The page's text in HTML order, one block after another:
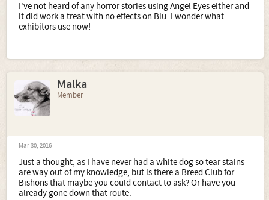
I've not heard of any horror stories using Angel Eyes either and
it did work a treat with no effects on Blu. I wonder what
exhibitors use now!
Malka
Member
Mar 30, 2016
Just a thought, as I have never had a white dog so tear stains
are way out of my knowledge, but is there a Breed Club for
Bishons that maybe you could contact to ask? Or have you
already gone down that route.